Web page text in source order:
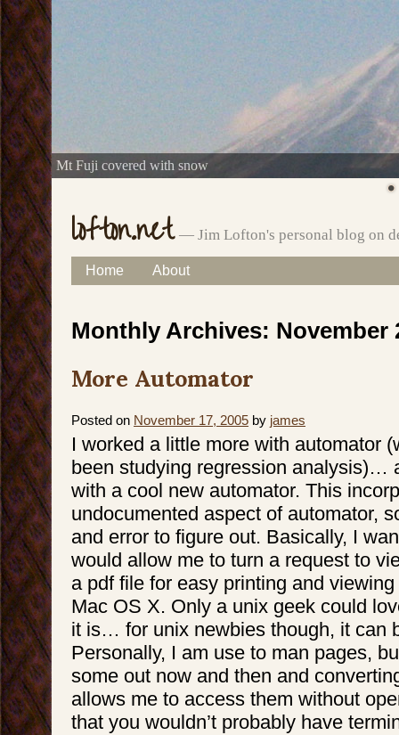
Mt Fuji covered with snow
lofton.net — Jim Lofton's personal blog on
Main menu
Skip
content
Home About
Monthly Archives: November
More Automator
Posted on November 17, 2005 by james
I worked a little more with automator
been studying regression analysis)…
with a cool new automator. This
undocumented aspect of automator,
and error to figure out. Basically, I
would allow me to turn a request to
a pdf file for easy printing and
Mac OS X. Only a unix geek could
it is… for unix newbies though, it can
Personally, I am use to man pages,
some out now and then and
allows me to access them without
that you wouldn’t probably have